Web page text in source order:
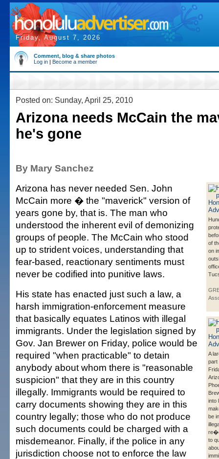
Friday, August 7, 2026
Comment, blog & share photos
Log in | Become a member
Posted on: Sunday, April 25, 2010
Arizona needs McCain the
he's gone
By Mary Sanchez
of
on
A
part
into
be
to
Arizona has never needed Sen. John
McCain more � the "maverick" version of
years gone by, that is. The man who
understood the inherent evil of demonizing
groups of people. The McCain who stood
up to strident voices, understanding that
fear-based, reactionary sentiments must
never be codified into punitive laws.
His state has enacted just such a law, a
harsh immigration-enforcement measure
that basically equates Latinos with illegal
immigrants. Under the legislation signed by
Gov. Jan Brewer on Friday, police would be
required "when practicable" to detain
anybody about whom there is "reasonable
suspicion" that they are in this country
illegally. Immigrants would be required to
carry documents showing they are in this
country legally; those who do not produce
such documents could be charged with a
misdemeanor. Finally, if the police in any
jurisdiction choose not to enforce the law